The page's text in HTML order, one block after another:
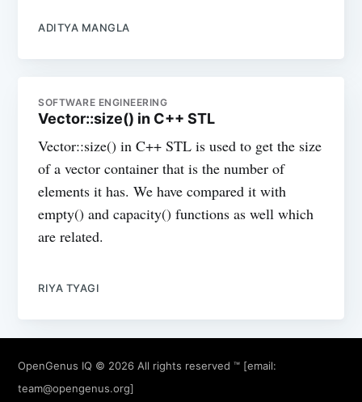
ADITYA MANGLA
SOFTWARE ENGINEERING
Vector::size() in C++ STL
Vector::size() in C++ STL is used to get the size
of a vector container that is the number of
elements it has. We have compared it with
empty() and capacity() functions as well which
are related.
RIYA TYAGI
OpenGenus IQ © 2026 All rights reserved ™ [email:
team@opengenus.org]